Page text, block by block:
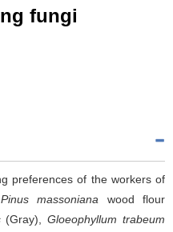
fungi
preferences of the workers of
Pinus massoniana wood flour
(Gray),Gloeophyllum trabeum